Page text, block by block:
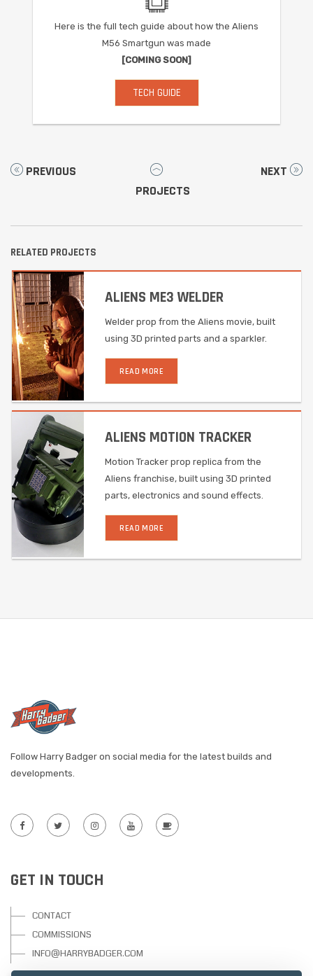
Here is the full tech guide about how the Aliens
M56 Smartgun was made
[COMING SOON]
TECH GUIDE
PREVIOUS
PROJECTS
NEXT
RELATED PROJECTS
ALIENS ME3 WELDER
Welder prop from the Aliens movie, built
using 3D printed parts and a sparkler.
READ MORE
ALIENS MOTION TRACKER
Motion Tracker prop replica from the
Aliens franchise, built using 3D printed
parts, electronics and sound effects.
READ MORE
Follow Harry Badger on social media for the latest builds and
developments.
GET IN TOUCH
CONTACT
COMMISSIONS
INFO@HARRYBADGER.COM